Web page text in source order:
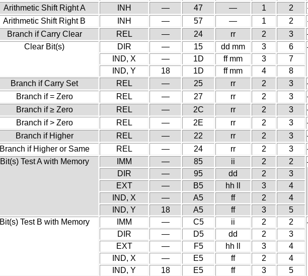
Arithmetic Shift Right A INH — 47 — 1
2
Arithmetic Shift Right B INH — 57 — 1
2
Branch if Carry Clear REL — 24 rr 2
3
Clear Bit(s) DIR — 15 dd mm 3
6
IND, X
— 1D ff mm 3
7
IND, Y
18 1D ff mm 4
8
Branch if Carry Set REL — 25 rr 2
3
Branch if = Zero REL — 27 rr 2
3
Branch if ≥ Zero REL — 2C rr 2
3
Branch if > Zero REL — 2E rr 2
3
Branch if Higher REL — 22 rr 2
3
Branch if Higher or Same REL — 24 rr 2
3
Bit(s) Test A with Memory IMM — 85 ii 2
2
DIR
— 95 dd 2
3
EXT
— B5 hh ll 3
4
IND, X
— A5 ff 2
4
IND, Y
18 A5 ff 3
5
Bit(s) Test B with Memory IMM — C5 ii 2
2
DIR
— D5 dd 2
3
EXT
— F5 hh ll 3
4
IND, X
— E5 ff 2
4
IND, Y
18 E5 ff 3
5